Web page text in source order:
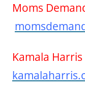
Moms
Kamala Harris